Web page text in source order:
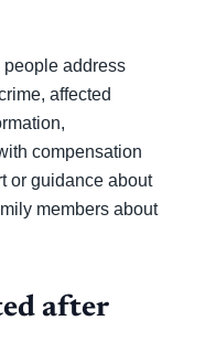
address
affected
compensation
or guidance about
members about
after